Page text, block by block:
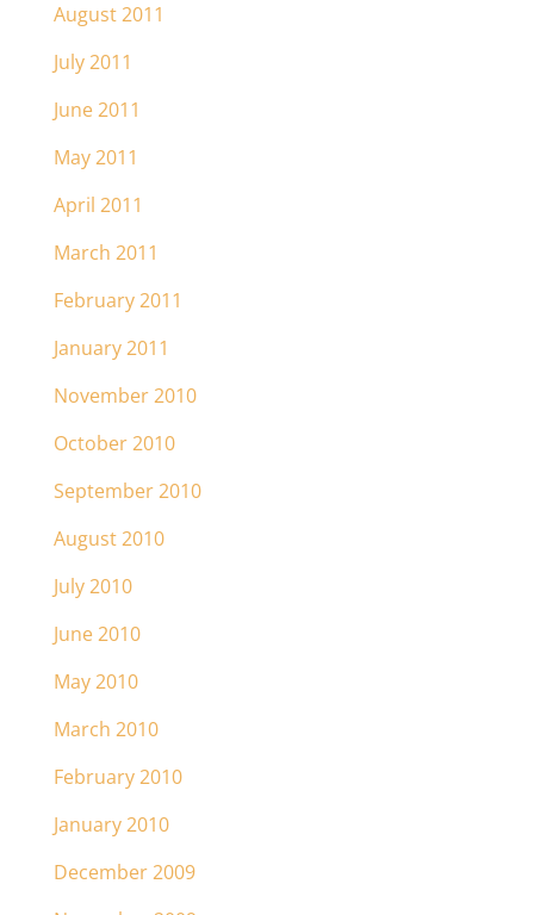
August 2011
July 2011
June 2011
May 2011
April 2011
March 2011
February 2011
January 2011
November 2010
October 2010
September 2010
August 2010
July 2010
June 2010
May 2010
March 2010
February 2010
January 2010
December 2009